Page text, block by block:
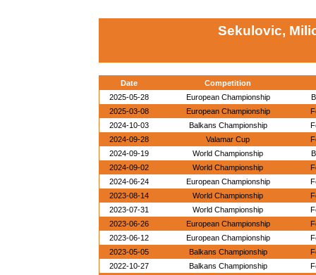
Sekulovic,
Date
Competition
2025-05-28
European Championship
2025-03-08
European Championship
2024-10-03
Balkans Championship
2024-09-28
Valamar Cup
2024-09-19
World Championship
2024-09-02
World Championship
2024-06-24
European Championship
2023-08-14
World Championship
2023-07-31
World Championship
2023-06-26
European Championship
2023-06-12
European Championship
2023-05-05
Balkans Championship
2022-10-27
Balkans Championship